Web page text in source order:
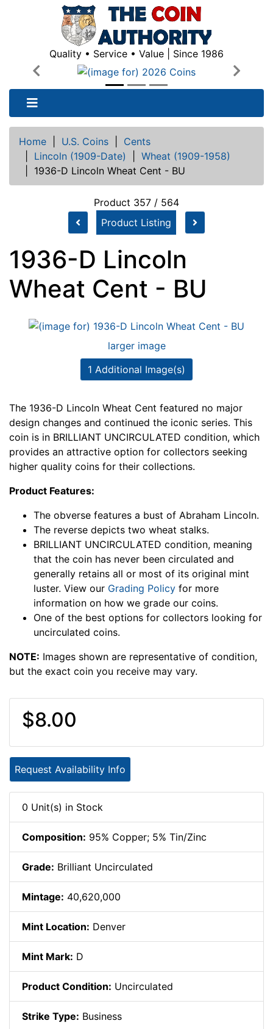
Quality • Service • Value | Since 1986
Previous
Next
Home U.S. Coins
Cents
Lincoln (1909-Date)
Wheat (1909-1958)
1936-D Lincoln Wheat Cent - BU
Product 357 / 564
Product Listing
1936-D Lincoln
Wheat Cent - BU
larger image
1 Additional Image(s)
The 1936-D Lincoln Wheat Cent featured no major
design changes and continued the iconic series. This
coin is in BRILLIANT UNCIRCULATED condition, which
provides an attractive option for collectors seeking
higher quality coins for their collections.
Product Features:
The obverse features a bust of Abraham Lincoln.
The reverse depicts two wheat stalks.
BRILLIANT UNCIRCULATED condition, meaning
that the coin has never been circulated and
generally retains all or most of its original mint
luster. View our Grading Policy for more
information on how we grade our coins.
One of the best options for collectors looking for
uncirculated coins.
NOTE: Images shown are representative of condition,
but the exact coin you receive may vary.
$8.00
Request Availability Info
0 Unit(s) in Stock
Composition: 95% Copper; 5% Tin/Zinc
Grade: Brilliant Uncirculated
Mintage: 40,620,000
Mint Location: Denver
Mint Mark: D
Product Condition: Uncirculated
Strike Type: Business